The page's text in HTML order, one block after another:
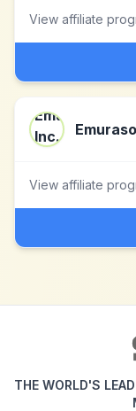
View affiliate
View affiliate
THE WORLD'S